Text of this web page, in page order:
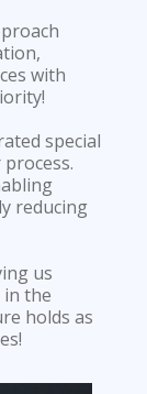
with
special
reducing
us
in the
holds as